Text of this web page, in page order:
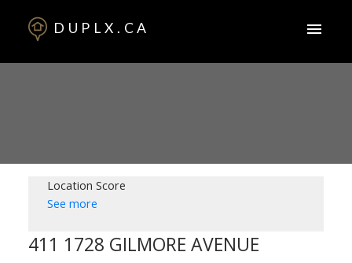
DUPLX.CA
Location Score
See more
411 1728 GILMORE AVENUE